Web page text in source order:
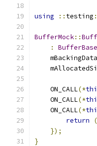
using :: testing
BufferMock::
:
BufferBase
    mBackingData
    ON_CALL
(*
    ON_CALL
(*
    ON_CALL
(*
return
(
});
}